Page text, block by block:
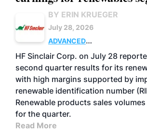
BY ERIN KRUEGER
July 28, 2026
ADVANCED
BIOFUELS
BUSINESS
HF Sinclair Corp. on July 28
second quarter results for its
with high margins supported by
renewable identification number
Renewable products sales
for the quarter.
Read More